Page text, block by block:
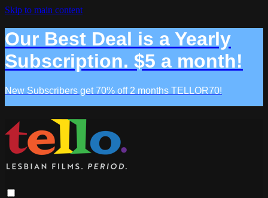
Skip to main content
Our Best Deal is a Yearly
Subscription. $5 a month!
New Subscribers get 70% off 2 months TELLOR70!